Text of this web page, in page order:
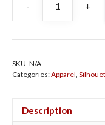
- +
SKU:N/A
Categories:Apparel,
Description